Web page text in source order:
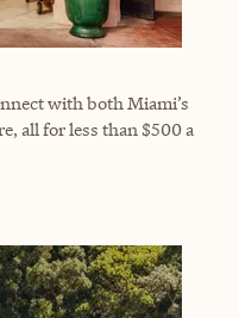
with both Miami’s
all for less than $500 a